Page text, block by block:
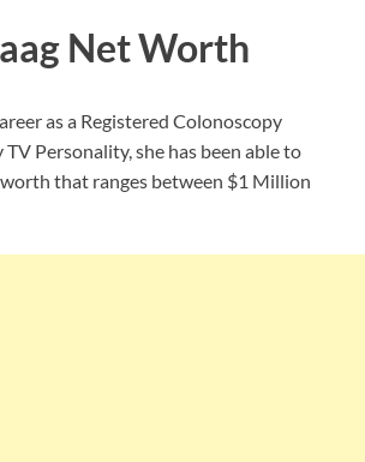
Net Worth
as a Registered Colonoscopy
Personality, she has been able to
that ranges between $1 Million